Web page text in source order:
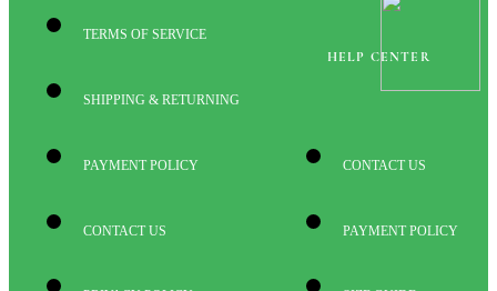
TERMS OF SERVICE
SHIPPING & RETURNING
PAYMENT POLICY
CONTACT US
HELP CENTER
CONTACT US
PAYMENT POLICY